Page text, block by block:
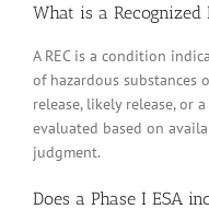
What is a Recognized
A REC is a condition
of hazardous substances
release, likely release, or
evaluated based on
judgment.
Does a Phase I ESA